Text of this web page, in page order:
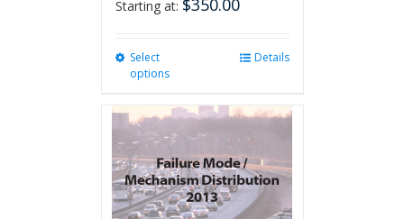
Starting at: $350.00
Select
options
multiple
variants.
The
options
may
be
Details